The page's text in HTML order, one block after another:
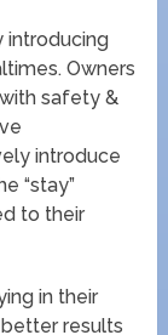
introducing
Owners
safety &
introduce
“stay”
to their
in their
results